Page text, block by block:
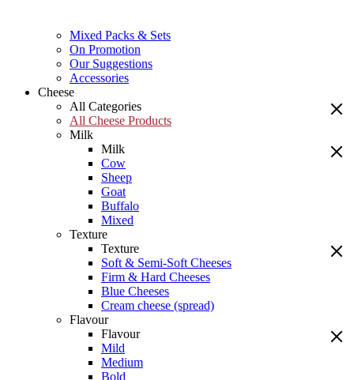
Mixed Packs & Sets
On Promotion
Our Suggestions
Accessories
Cheese
All Categories
All Cheese Products
Milk
Milk
Cow
Sheep
Goat
Buffalo
Mixed
Texture
Texture
Soft & Semi-Soft Cheeses
Firm & Hard Cheeses
Blue Cheeses
Cream cheese (spread)
Flavour
Flavour
Mild
Medium
Bold